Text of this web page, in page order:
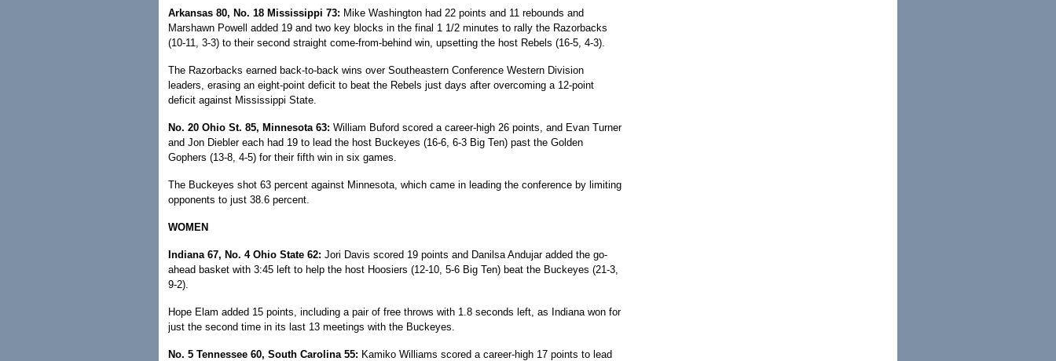
Arkansas 80, No. 18 Mississippi 73: Mike Washington had 22 points and 11 rebounds and
Marshawn Powell added 19 and two key blocks in the final 1 1/2 minutes to rally the Razorbacks
(10-11, 3-3) to their second straight come-from-behind win, upsetting the host Rebels (16-5, 4-3).
The Razorbacks earned back-to-back wins over Southeastern Conference Western Division
leaders, erasing an eight-point deficit to beat the Rebels just days after overcoming a 12-point
deficit against Mississippi State.
No. 20 Ohio St. 85, Minnesota 63: William Buford scored a career-high 26 points, and Evan Turner
and Jon Diebler each had 19 to lead the host Buckeyes (16-6, 6-3 Big Ten) past the Golden
Gophers (13-8, 4-5) for their fifth win in six games.
The Buckeyes shot 63 percent against Minnesota, which came in leading the conference by limiting
opponents to just 38.6 percent.
WOMEN
Indiana 67, No. 4 Ohio State 62: Jori Davis scored 19 points and Danilsa Andujar added the go-
ahead basket with 3:45 left to help the host Hoosiers (12-10, 5-6 Big Ten) beat the Buckeyes (21-3,
9-2).
Hope Elam added 15 points, including a pair of free throws with 1.8 seconds left, as Indiana won for
just the second time in its last 13 meetings with the Buckeyes.
No. 5 Tennessee 60, South Carolina 55: Kamiko Williams scored a career-high 17 points to lead